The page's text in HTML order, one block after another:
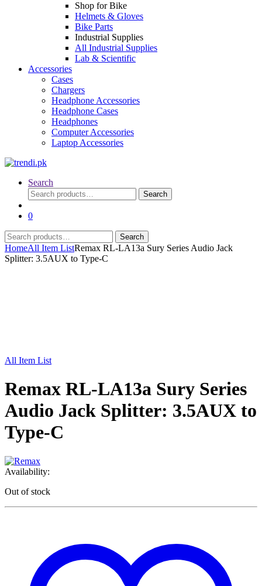
Shop for Bike
Helmets & Gloves
Bike Parts
Industrial Supplies
All Industrial Supplies
Lab & Scientific
Accessories
Cases
Chargers
Headphone Accessories
Headphone Cases
Headphones
Computer Accessories
Laptop Accessories
Search
Search
for:
Search
0
Search
for:
Search
HomeAll Item ListRemax RL-LA13a Sury Series Audio Jack
Splitter: 3.5AUX to Type-C
All Item List
Remax RL-LA13a Sury Series
Audio Jack Splitter: 3.5AUX to
Type-C
Availability:
Out of stock